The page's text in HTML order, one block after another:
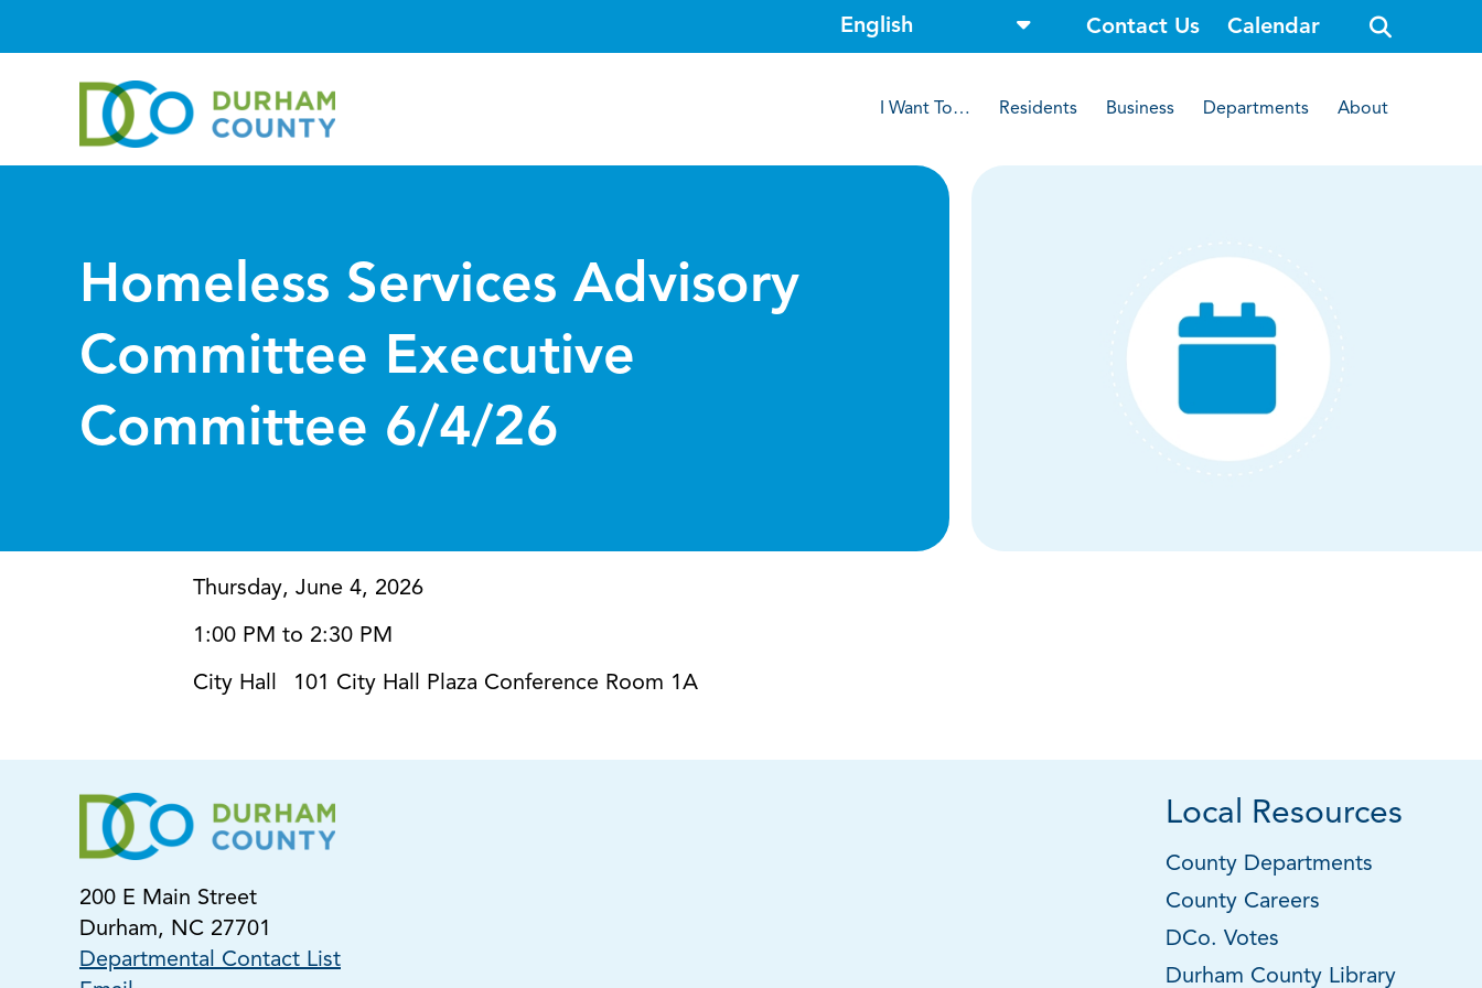
Contact Us Calendar
o
p
e
i
e
I Want To… Residents Business Departments About
Homeless Services Advisory
Committee Executive
Committee 6/4/26
Thursday, June 4, 2026
1:00 PM to 2:30 PM
City Hall 101 City Hall Plaza Conference Room 1A
200 E Main Street
Durham, NC 27701
Departmental Contact List
Local Resources
County Departments
County Careers
DCo. Votes
Durham County Library